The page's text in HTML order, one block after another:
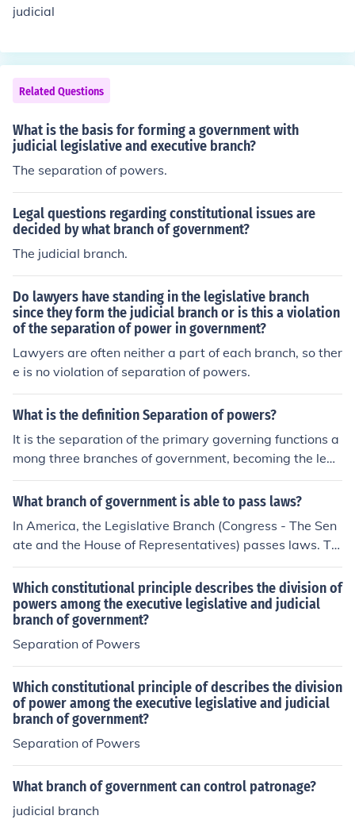
judicial
Related Questions
What is the basis for forming a government with
judicial legislative and executive branch?
The separation of powers.
Legal questions regarding constitutional issues are
decided by what branch of government?
The judicial branch.
Do lawyers have standing in the legislative branch
since they form the judicial branch or is this a violation
of the separation of power in government?
Lawyers are often neither a part of each branch, so ther
e is no violation of separation of powers.
What is the definition Separation of powers?
It is the separation of the primary governing functions a
mong three branches of government, becoming the legi
slative branch, the executive branch, and the judicial br
anch. This being so that no one group of government of
What branch of government is able to pass laws?
In America, the Legislative Branch (Congress - The Sen
ate and the House of Representatives) passes laws. Th
e Executive Branch enforces the laws, and the Judicial B
ranch interprets the laws. Such is the beauty of Americ
an separation of powers.
Which constitutional principle describes the division of
powers among the executive legislative and judicial
branch of government?
Separation of Powers
Which constitutional principle of describes the division
of power among the executive legislative and judicial
branch of government?
Separation of Powers
What branch of government can control patronage?
judicial branch